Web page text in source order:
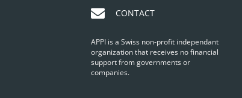
CONTACT
APPI is a Swiss non-profit independant
organization that receives no financial
support from governments or
companies.